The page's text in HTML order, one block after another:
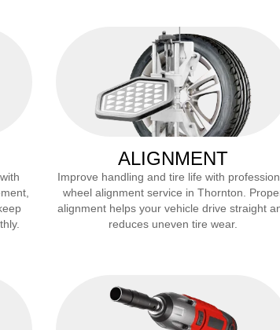
with
ALIGNMENT
Improve handling and tire life with
wheel alignment service in Thornton .
alignment helps your vehicle drive straight
reduces uneven tire wear.